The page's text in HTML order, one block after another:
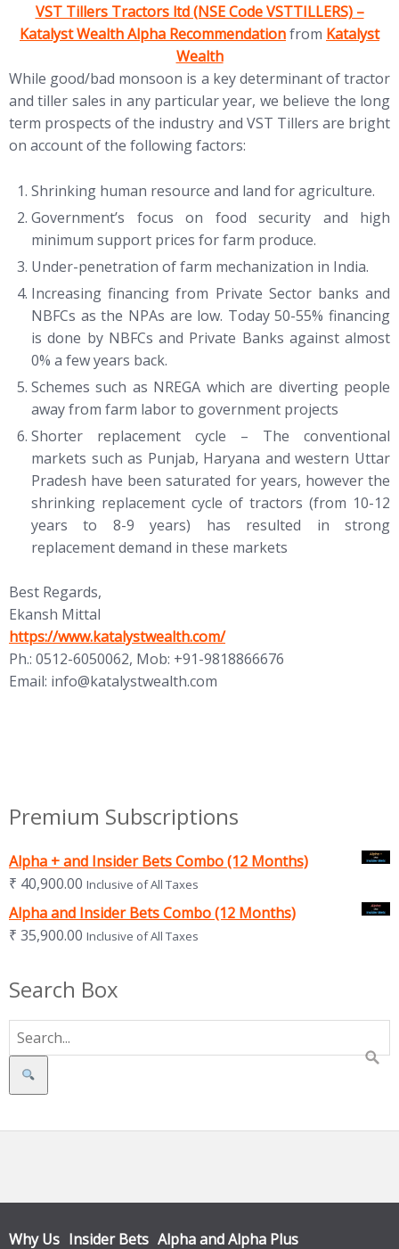
(opens in new tab)
VST Tillers Tractors ltd (NSE Code VSTTILLERS) –
Katalyst Wealth Alpha Recommendationfrom (opens in
Katalyst
Wealth
While good/bad monsoon is a key determinant of tractor
and tiller sales in any particular year, we believe the long
term prospects of the industry and VST Tillers are bright
on account of the following factors:
Shrinking human resource and land for agriculture.
Government’s focus on food security and high
minimum support prices for farm produce.
Under-penetration of farm mechanization in India.
Increasing financing from Private Sector banks and
NBFCs as the NPAs are low. Today 50-55% financing
is done by NBFCs and Private Banks against almost
0% a few years back.
Schemes such as NREGA which are diverting people
away from farm labor to government projects
Shorter replacement cycle – The conventional
markets such as Punjab, Haryana and western Uttar
Pradesh have been saturated for years, however the
shrinking replacement cycle of tractors (from 10-12
years to 8-9 years) has resulted in strong
replacement demand in these markets
Best Regards,
Ekansh Mittal
https://www.katalystwealth.com/
Ph.: 0512-6050062, Mob: +91-9818866676
Email: info@katalystwealth.com
Premium Subscriptions
Alpha + and Insider Bets Combo (12 Months)
₹ 40,900.00 Inclusive of All Taxes
Alpha and Insider Bets Combo (12 Months)
₹ 35,900.00 Inclusive of All Taxes
Search Box
Search
Why Us Insider Bets Alpha and Alpha Plus